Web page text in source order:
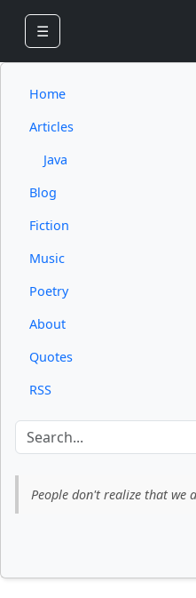
☰
Home
Articles
Java
Blog
Fiction
Music
Poetry
About
Quotes
RSS
People don't realize that we